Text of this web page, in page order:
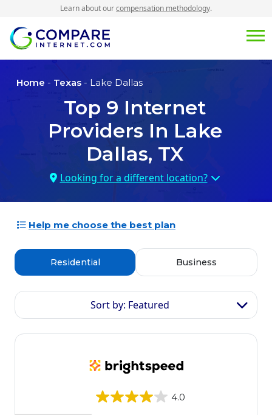
Learn about ourcompensation methodology.
Home - Texas - Lake Dallas
Top 9 Internet
Providers In Lake
Dallas, TX
Looking for a different location?
Help me choose the best plan
Residential Business
Sort by: Featured
4.0